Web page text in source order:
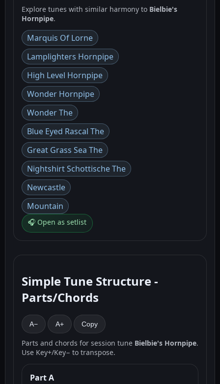
Explore tunes with similar harmony to Bielbie's
Hornpipe.
Marquis Of Lorne
Lamplighters Hornpipe
High Level Hornpipe
Wonder Hornpipe
Wonder The
Blue Eyed Rascal The
Great Grass Sea The
Nightshirt Schottische The
Newcastle
Mountain
🎧 Open as setlist
Simple Tune Structure -
Parts/Chords
A− A+ Copy
Parts and chords for session tune Bielbie's Hornpipe.
Use Key+/Key− to transpose.
Part A